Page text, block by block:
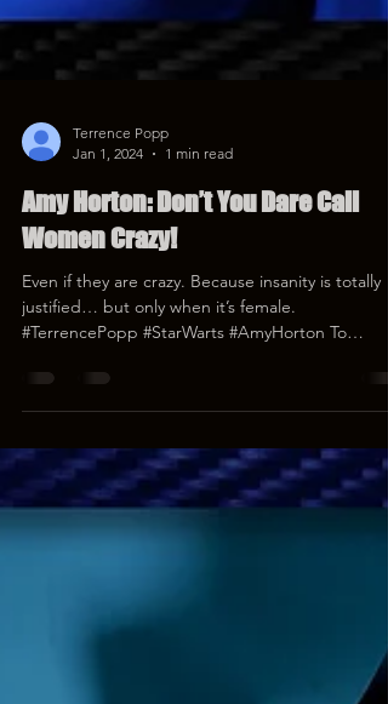
Jan 1, 2024
1 min read
Amy Horton: Don’t You Dare Call
Women Crazy!
Even if they are crazy. Because insanity is totally
#TerrencePopp #StarWarts #AmyHorton To